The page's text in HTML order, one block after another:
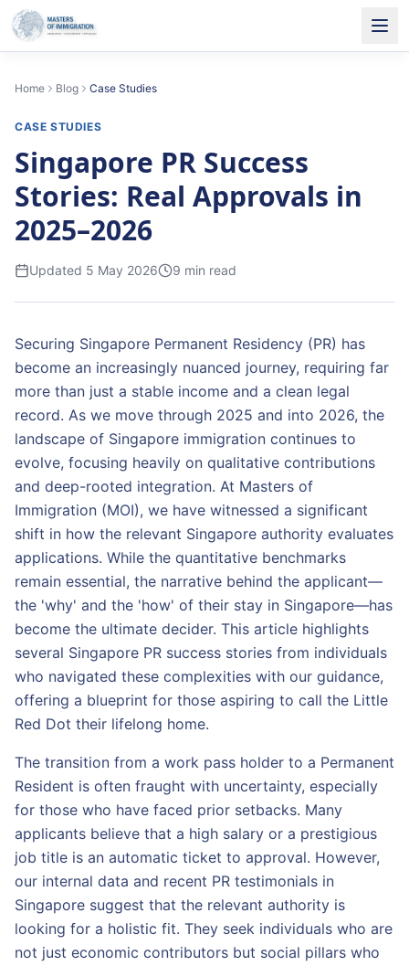
Home Blog Case Studies
CASE STUDIES
Singapore PR Success
Stories: Real Approvals in
2025–2026
Updated 5 May 2026 9 min read
Securing Singapore Permanent Residency (PR) has
become an increasingly nuanced journey, requiring far
more than just a stable income and a clean legal
record. As we move through 2025 and into 2026, the
landscape of Singapore immigration continues to
evolve, focusing heavily on qualitative contributions
and deep-rooted integration. At Masters of
Immigration (MOI), we have witnessed a significant
shift in how the relevant Singapore authority evaluates
applications. While the quantitative benchmarks
remain essential, the narrative behind the applicant—
the 'why' and the 'how' of their stay in Singapore—has
become the ultimate decider. This article highlights
several Singapore PR success stories from individuals
who navigated these complexities with our guidance,
offering a blueprint for those aspiring to call the Little
Red Dot their lifelong home.
The transition from a work pass holder to a Permanent
Resident is often fraught with uncertainty, especially
for those who have faced prior setbacks. Many
applicants believe that a high salary or a prestigious
job title is an automatic ticket to approval. However,
our internal data and recent PR testimonials in
Singapore suggest that the relevant authority is
looking for a holistic fit. They seek individuals who are
not just economic contributors but social pillars who